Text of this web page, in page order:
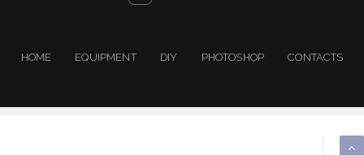
HOME EQUIPMENT DIY PHOTOSHOP CONTACTS